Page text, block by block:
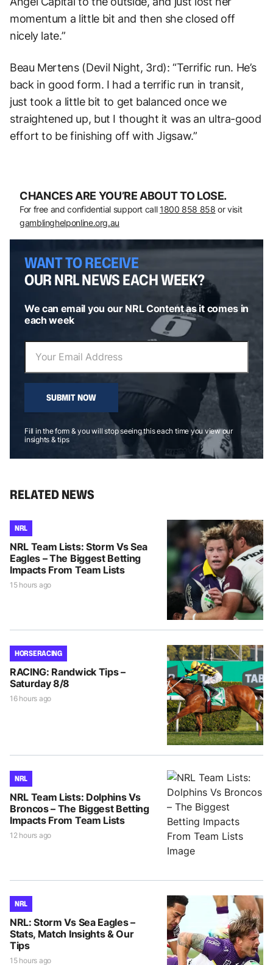
momentum a little bit and then she closed off
nicely late.”
Beau Mertens (Devil Night, 3rd): “Terrific run. He’s
back in good form. I had a terrific run in transit,
just took a little bit to get balanced once we
straightened up, but I thought it was an ultra-good
effort to be finishing off with Jigsaw.”
CHANCES ARE YOU’RE ABOUT TO LOSE.
For free and confidential support call 1800 858 858 or visit
gamblinghelponline.org.au
WANT TO RECEIVE
OUR NRL NEWS EACH WEEK?
We can email you our NRL Content as it comes in
each week
SUBMIT NOW
Fill in the form & you will stop seeing this each time you view our
insights & tips
RELATED NEWS
NRL
NRL Team Lists: Storm Vs Sea
Eagles – The Biggest Betting
Impacts From Team Lists
15 hours ago
HORSE RACING
RACING: Randwick Tips –
Saturday 8/8
16 hours ago
NRL
NRL Team Lists: Dolphins Vs
Broncos – The Biggest Betting
Impacts From Team Lists
12 hours ago
NRL
NRL: Storm Vs Sea Eagles –
Stats, Match Insights & Our
Tips
15 hours ago